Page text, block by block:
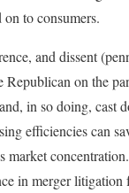
to consumers.
and dissent
Republican on the
in so doing, cast
efficiencies can
market
in merger litigation